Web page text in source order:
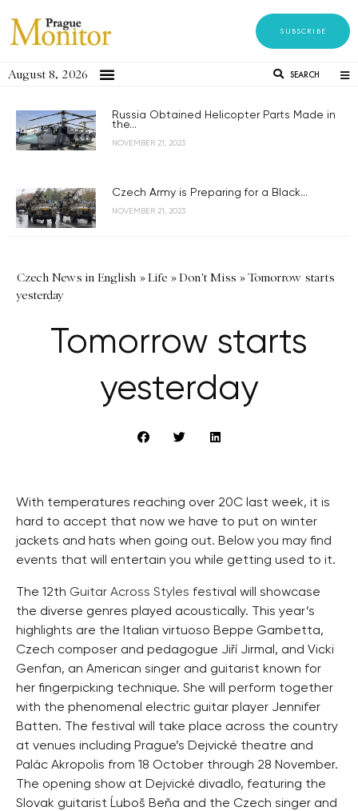
SUBSCRIBE
August 8, 2026 SEARCH
Russia Obtained Helicopter Parts Made in
the...
NOVEMBER 21, 2023
Czech Army is Preparing for a Black...
NOVEMBER 21, 2023
Czech News in English »Life »Don't Miss »Tomorrow starts
yesterday
Tomorrow starts
yesterday
With temperatures reaching over 20C last week, it is
hard to accept that now we have to put on winter
jackets and hats when going out. Below you may find
events that will entertain you while getting used to it.
The 12th Guitar Across Styles festival will showcase
the diverse genres played acoustically. This year’s
highlights are the Italian virtuoso Beppe Gambetta,
Czech composer and pedagogue Jiří Jirmal, and Vicki
Genfan, an American singer and guitarist known for
her fingerpicking technique. She will perform together
with the phenomenal electric guitar player Jennifer
Batten. The festival will take place across the country
at venues including Prague’s Dejvické theatre and
Palác Akropolis from 18 October through 28 November.
The opening show at Dejvické divadlo, featuring the
Slovak guitarist Ĺuboš Beňa and the Czech singer and